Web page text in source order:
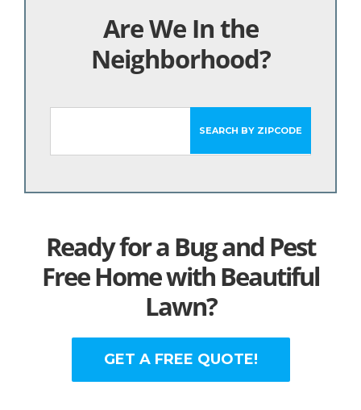
Are We In the
Neighborhood?
SEARCH BY ZIPCODE
Ready for a Bug and Pest
Free Home with Beautiful
Lawn?
GET A FREE QUOTE!